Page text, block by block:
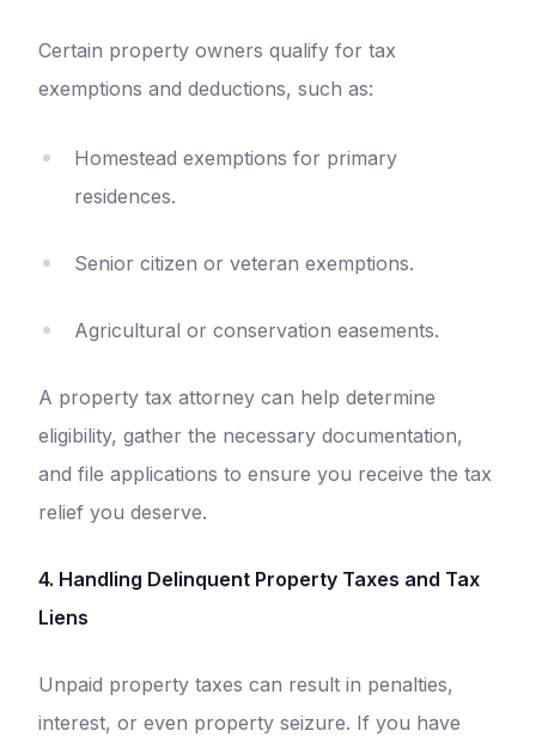
Certain property owners qualify for tax
exemptions and deductions, such as:
Homestead exemptions for primary
residences.
Senior citizen or veteran exemptions.
Agricultural or conservation easements.
A property tax attorney can help determine
eligibility, gather the necessary documentation,
and file applications to ensure you receive the tax
relief you deserve.
4. Handling Delinquent Property Taxes and Tax
Liens
Unpaid property taxes can result in penalties,
interest, or even property seizure. If you have